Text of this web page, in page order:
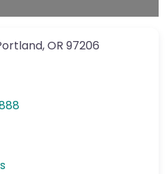
,OR 97206